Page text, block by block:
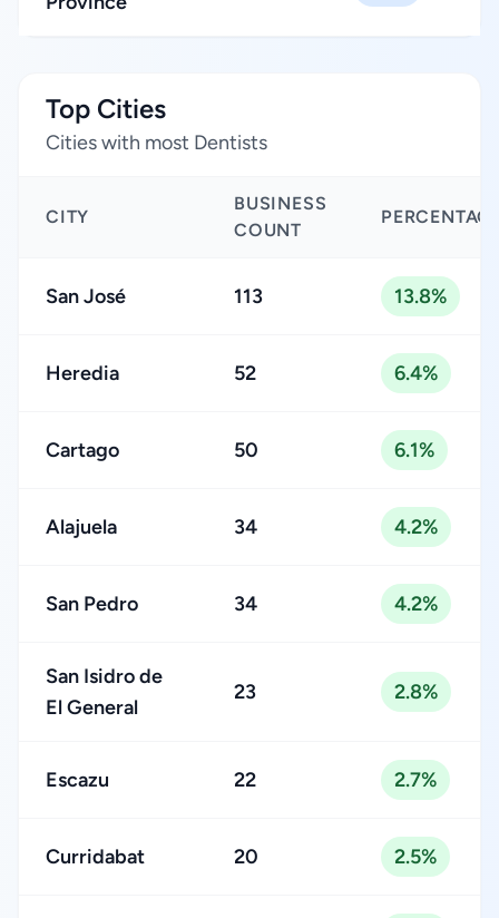
Top Cities
Cities with most Dentists
CITY
BUSINESS
COUNT
San José 113 13.8%
Heredia 52 6.4%
Cartago 50 6.1%
Alajuela 34 4.2%
San Pedro 34 4.2%
San Isidro de
El General
23 2.8%
Escazu 22 2.7%
Curridabat 20 2.5%